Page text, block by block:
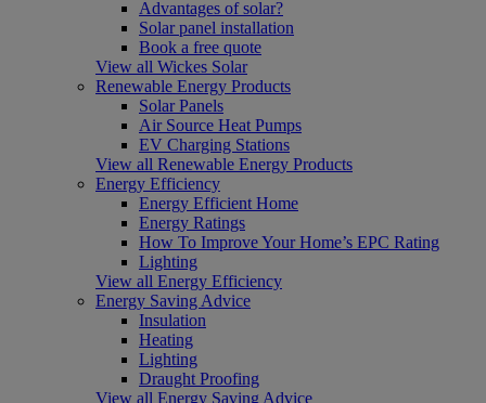
Advantages of solar?
Solar panel installation
Book a free quote
View all Wickes Solar
Renewable Energy Products
Solar Panels
Air Source Heat Pumps
EV Charging Stations
View all Renewable Energy Products
Energy Efficiency
Energy Efficient Home
Energy Ratings
How To Improve Your Home’s EPC Rating
Lighting
View all Energy Efficiency
Energy Saving Advice
Insulation
Heating
Lighting
Draught Proofing
View all Energy Saving Advice